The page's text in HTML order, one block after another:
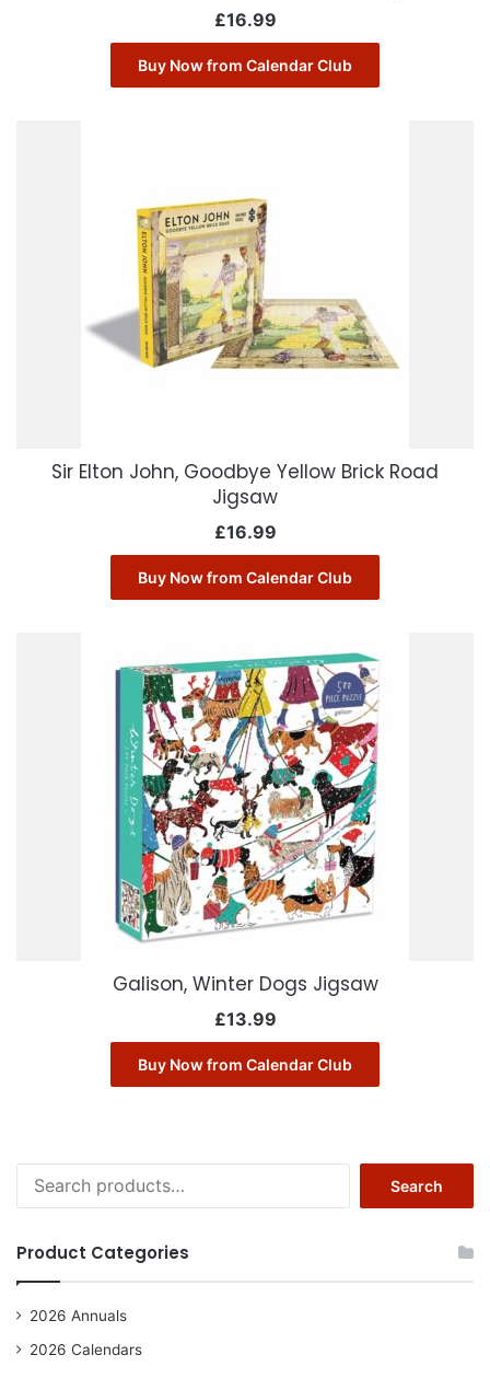
£16.99
Buy Now from Calendar Club
Sir Elton John, Goodbye Yellow Brick Road
Jigsaw
£16.99
Buy Now from Calendar Club
Galison, Winter Dogs Jigsaw
£13.99
Buy Now from Calendar Club
for:
Search
Product Categories
2026 Annuals
2026 Calendars